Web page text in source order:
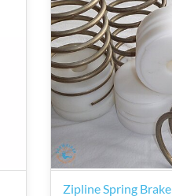
Zipline Spring Brake